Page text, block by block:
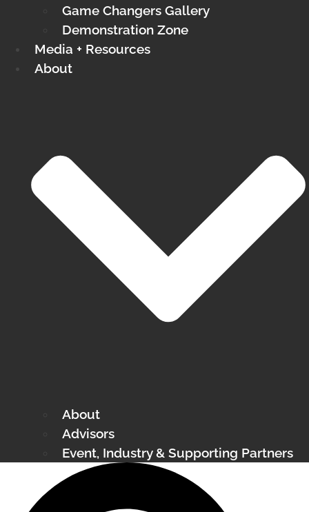
Game Changers Gallery
Demonstration Zone
Media + Resources
About
About
Advisors
Event, Industry & Supporting Partners